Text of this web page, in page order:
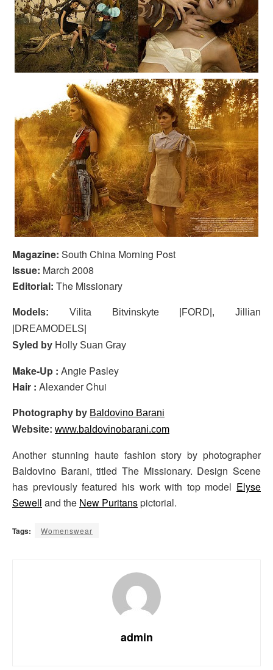
Magazine: South China Morning Post
Issue: March 2008
Editorial: The Missionary
Models: Vilita Bitvinskyte |FORD|, Jillian
|DREAMODELS|
Syled by Holly Suan Gray
Make-Up : Angie Pasley
Hair : Alexander Chui
Photography by Baldovino Barani
Website: www.baldovinobarani.com
Another stunning haute fashion story by photographer
Baldovino Barani, titled The Missionary. Design Scene
has previously featured his work with top model Elyse
Sewell and the New Puritanspictorial.
Tags: Womenswear
admin